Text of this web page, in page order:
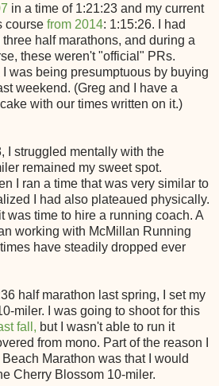
in a time of 1:21:23 and my current
course from 2014: 1:15:26. I had
half marathons, and during a
these weren't "official" PRs.
was being presumptuous by buying
weekend. (Greg and I have a
with our times written on it.)
I struggled mentally with the
remained my sweet spot.
I ran a time that was very similar to
I had also plateaued physically.
was time to hire a running coach. A
working with McMillan Running
have steadily dropped ever
half marathon last spring, I set my
miler. I was going to shoot for this
fall, but I wasn't able to run it
from mono. Part of the reason I
Marathon was that I would
Cherry Blossom 10-miler.